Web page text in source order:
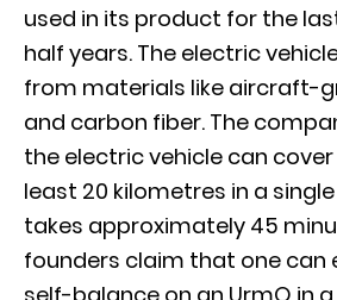
used in its product for the
half years. The electric
from materials like aircraft-
and carbon fiber. The
the electric vehicle can
least 20 kilometres in a
takes approximately 45
founders claim that one can